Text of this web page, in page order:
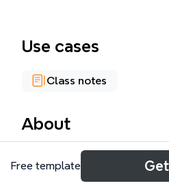
Use cases
Class notes
About
The Literacy Narrative mind
students and educators map
Free template